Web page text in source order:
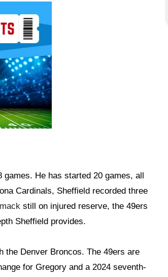
games. He has started 20 games, all
Cardinals, Sheffield recorded three
still on injured reserve, the 49ers
Sheffield provides.
the Denver Broncos. The 49ers are
for Gregory and a 2024 seventh-